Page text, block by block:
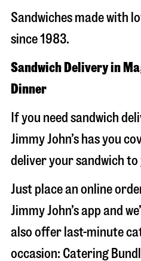
Sandwiches made with
since 1983.
Sandwich Delivery in
Dinner
If you need sandwich
Jimmy John’s has you
deliver your sandwich to
Just place an online
Jimmy John’s app and
also offer last-minute
occasion: Catering